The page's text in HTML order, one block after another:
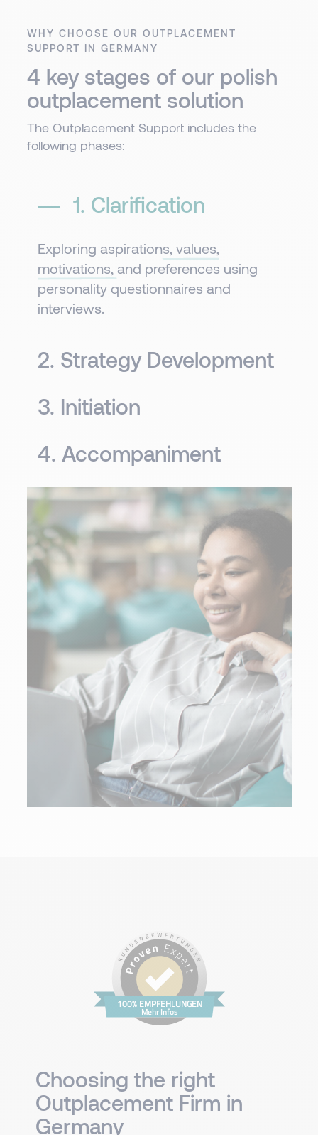
WHY CHOOSE OUR OUTPLACEMENT
SUPPORT IN GERMANY
4 key stages of our polish
outplacement solution​
The Outplacement Support includes the
following phases:
1. Clarification​
Exploring aspirations, values,
motivations, and preferences using
personality questionnaires and
interviews.
2. Strategy Development
3. Initiation​
4. Accompaniment​
100% EMPFEHLUNGEN
Mehr Infos
Choosing the right
Outplacement Firm in
Germany